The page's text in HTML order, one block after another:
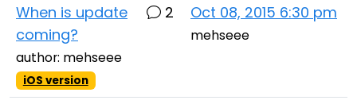
When is update
coming?
author: mehseee
iOS version
2 Oct 08, 2015 6:30 pm
mehseee